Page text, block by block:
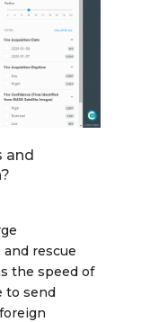
and
rescue
the speed of
to send